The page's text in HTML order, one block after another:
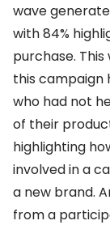
wave
with 84%
purchase.
this campaign
who had not
of their
highlighting
involved in a
a new brand.
from a